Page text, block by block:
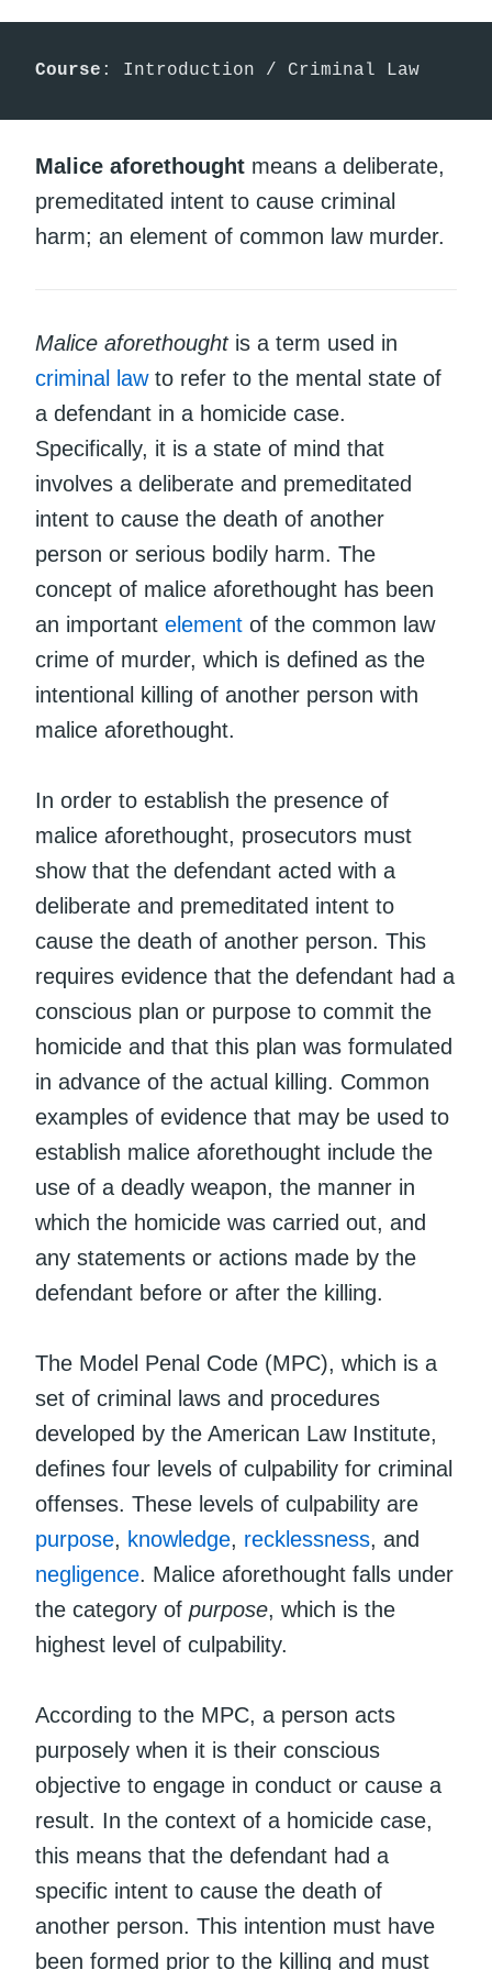
Course : Introduction / Criminal Law
Malice aforethought means a deliberate,
premeditated intent to cause criminal
harm; an element of common law murder.
Malice aforethoughtis a term used in
criminal lawto refer to the mental state of
a defendant in a homicide case.
Specifically, it is a state of mind that
involves a deliberate and premeditated
intent to cause the death of another
person or serious bodily harm. The
concept of malice aforethought has been
an important element of the common law
crime of murder, which is defined as the
intentional killing of another person with
malice aforethought.
In order to establish the presence of
malice aforethought, prosecutors must
show that the defendant acted with a
deliberate and premeditated intent to
cause the death of another person. This
requires evidence that the defendant had a
conscious plan or purpose to commit the
homicide and that this plan was formulated
in advance of the actual killing. Common
examples of evidence that may be used to
establish malice aforethought include the
use of a deadly weapon, the manner in
which the homicide was carried out, and
any statements or actions made by the
defendant before or after the killing.
The Model Penal Code (MPC), which is a
set of criminal laws and procedures
developed by the American Law Institute,
defines four levels of culpability for criminal
offenses. These levels of culpability are
purpose, knowledge, recklessness, and
negligence. Malice aforethought falls under
the category of purpose, which is the
highest level of culpability.
According to the MPC, a person acts
purposely when it is their conscious
objective to engage in conduct or cause a
result. In the context of a homicide case,
this means that the defendant had a
specific intent to cause the death of
another person. This intention must have
been formed prior to the killing and must